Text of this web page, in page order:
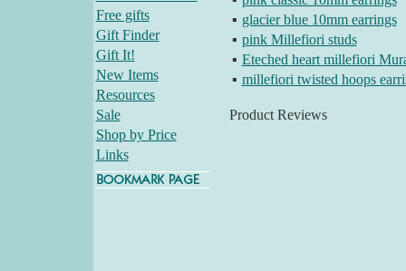
Free gifts
Gift Finder
Gift It!
New Items
Resources
Sale
Shop by Price
Links
▪ glacier blue 10mm earrings
▪ pink Millefiori studs
▪ Eteched heart millefiori
▪ millefiori twisted hoops
Product Reviews